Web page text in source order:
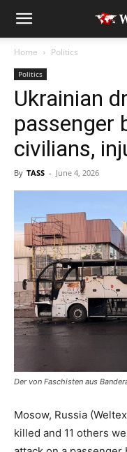
Home Politics
Politics
Ukrainian
passenger
civilians,
By TASS - June 4, 2026
Der von Faschisten aus
Mosow, Russia
killed and 11 others